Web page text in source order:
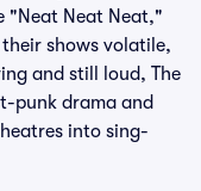
"Neat Neat Neat,"
shows volatile,
and still loud, The
punk drama and
into sing-